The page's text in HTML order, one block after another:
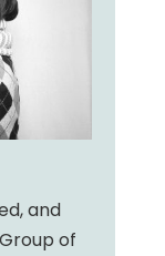
and
of